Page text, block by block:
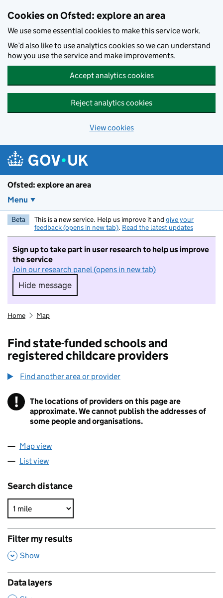
Cookies on Ofsted: explore an area
We use some essential cookies to make this service work.
We’d also like to use analytics cookies so we can understand
how you use the service and make improvements.
Accept analytics cookies
Reject analytics cookies
View cookies
Ofsted: explore an area
Menu
Beta This is a new service. Help us improve it and give your
feedback (opens in new tab). Read the latest updates
Sign up to take part in user research to help us improve
the service
Join our research panel (opens in new tab)
Hide message
Hide message. I do not want to take part in
Home Map
Find state-funded schools and
registered childcare providers
Find another area or provider
! Information
The locations of providers on this page are
approximate. We cannot publish the addresses of
some people and organisations.
Map view
List view
Search distance
Filter my results
,
Show
Data layers